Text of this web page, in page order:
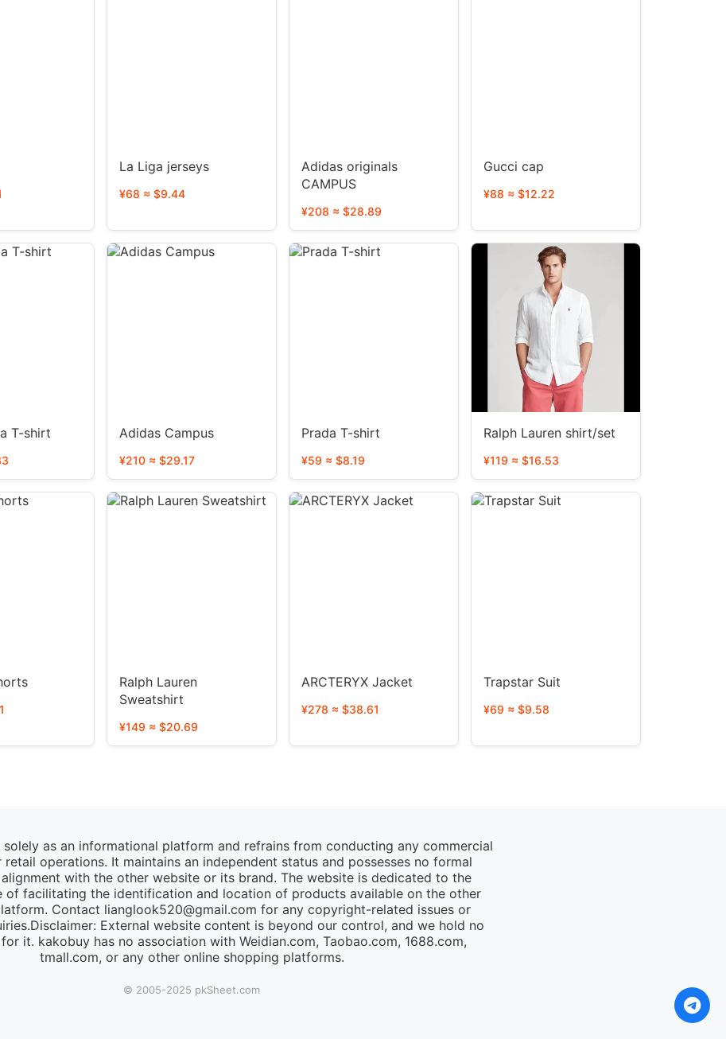
La Liga jerseys
¥68 ≈ $9.44
Adidas originals
CAMPUS
¥208 ≈ $28.89
Gucci cap
¥88 ≈ $12.22
T-shirt Adidas Campus
¥210 ≈ $29.17
Prada T-shirt
¥59 ≈ $8.19
Ralph Lauren shirt/set
¥119 ≈ $16.53
Ralph Lauren
Sweatshirt
¥149 ≈ $20.69
ARCTERYX Jacket
¥278 ≈ $38.61
Trapstar Suit
¥69 ≈ $9.58
as an informational platform and refrains from conducting any commercial
operations. It maintains an independent status and possesses no formal
with the other website or its brand. The website is dedicated to the
of facilitating the identification and location of products available on the other
Contact lianglook520@gmail.com for any copyright-related issues or
External website content is beyond our control, and we hold no
it. kakobuy has no association with Weidian.com, Taobao.com, 1688.com,
tmall.com, or any other online shopping platforms.
© 2005-2025 pk​Sheet.com